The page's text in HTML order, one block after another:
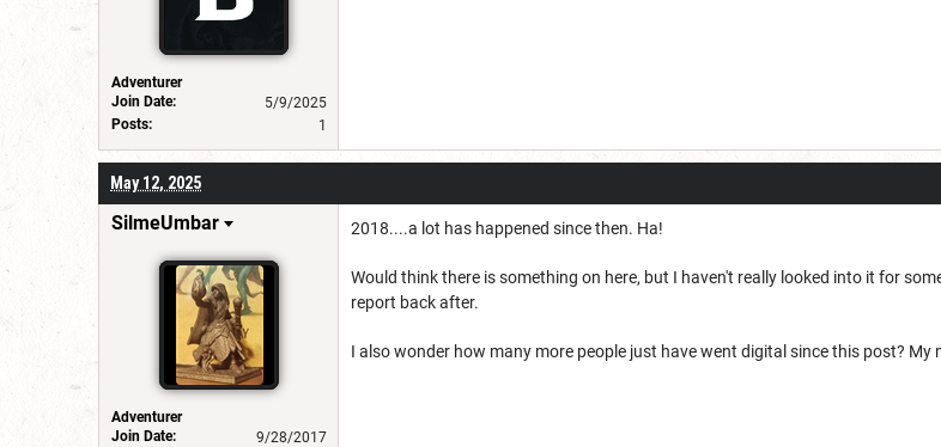
Adventurer
Join Date:
5/9/2025
Posts:
1
May 12, 2025
SilmeUmbar
Adventurer
Join Date:
9/28/2017
2018....a lot has happened since then. Ha!
Would think there is something on here, but I haven't really looked into it for
report back after.
I also wonder how many more people just have went digital since this post?